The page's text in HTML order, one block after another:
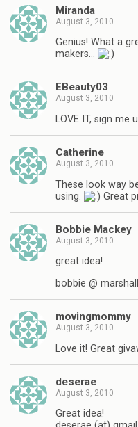
Miranda
August 3, 2010
Genius! What a
makers…
EBeauty03
August 3, 2010
LOVE IT, sign me
Catherine
August 3, 2010
These look way
using.
Great
Bobbie Mackey
August 3, 2010
great idea!
bobbie @
movingmommy
August 3, 2010
Love it! Great
deserae
August 3, 2010
Great idea!